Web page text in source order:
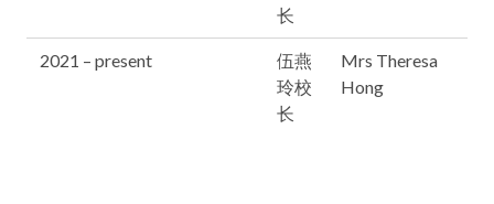
长
2021 – present
伍燕
玲校
长
Mrs Theresa
Hong